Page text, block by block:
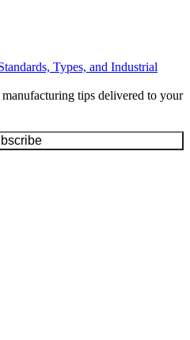
Types, and Industrial
tips delivered to your